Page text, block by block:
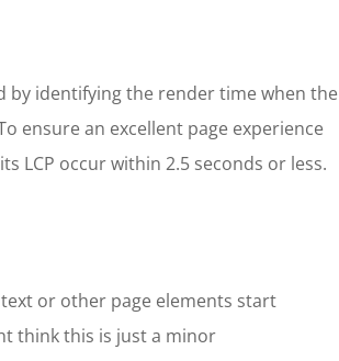
by identifying the render time when the
ensure an excellent page experience
LCP occur within 2.5 seconds or less.
or other page elements start
think this is just a minor